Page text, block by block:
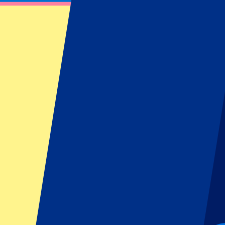
KAA Gent tickets - Official International
Book your official KAA Gent tickets with P1 Travel, the Official
memorable football trip to the spectacular Planet Group Arena.
KAA Gent vs KV Mechelen
9 August 2026, 13:30
More details
Tickets are sold out...